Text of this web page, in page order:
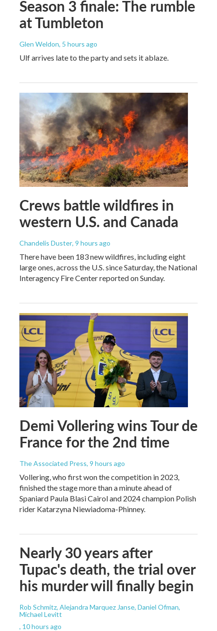
Season 3 finale: The rumble
at Tumbleton
Glen Weldon, 5 hours ago
Ulf arrives late to the party and sets it ablaze.
Crews battle wildfires in
western U.S. and Canada
Chandelis Duster, 9 hours ago
There have been 183 new wildfires, including eight
large ones, across the U.S. since Saturday, the National
Interagency Fire Center reported on Sunday.
Demi Vollering wins Tour de
France for the 2nd time
The Associated Press, 9 hours ago
Vollering, who first won the competition in 2023,
finished the stage more than a minute ahead of
Spaniard Paula Blasi Cairol and 2024 champion Polish
rider Katarzyna Niewiadoma-Phinney.
Nearly 30 years after
Tupac's death, the trial over
his murder will finally begin
Rob Schmitz, Alejandra Marquez Janse, Daniel Ofman,
Michael Levitt
, 10 hours ago